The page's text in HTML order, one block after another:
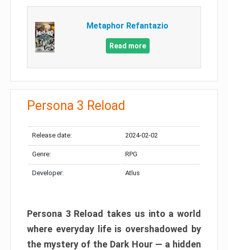
Metaphor Refantazio
Read more
Persona 3 Reload
Release date: 2024-02-02
Genre: RPG
Developer: Atlus
Persona 3 Reload takes us into a world
where everyday life is overshadowed by
the mystery of the Dark Hour — a hidden